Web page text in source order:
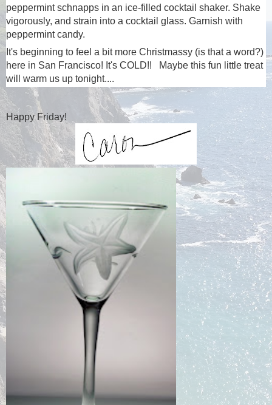
peppermint schnapps in an ice-filled cocktail shaker. Shake
vigorously, and strain into a cocktail glass. Garnish with
peppermint candy.
It's beginning to feel a bit more Christmassy (is that a word?)
here in San Francisco! It's COLD!! Maybe this fun little treat
will warm us up tonight....
Happy Friday!